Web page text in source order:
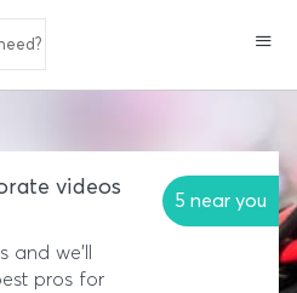
videos
5 near you
and we'll
pros for